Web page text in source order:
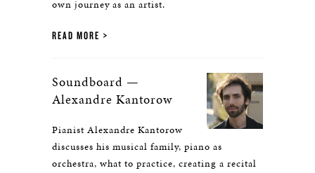
own journey as an artist.
READ MORE
Soundboard —
Alexandre Kantorow
Pianist Alexandre Kantorow
discusses his musical family, piano as
orchestra, what to practice, creating a recital